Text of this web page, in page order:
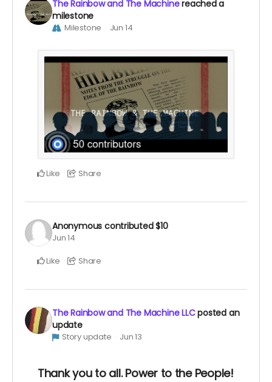
The Rainbow and The Machinereached a
milestone
Milestone Jun 14
Like Share
Anonymous contributed$10
Jun 14
Like Share
The Rainbow and The Machine LLCposted an
update
Story update Jun 13
Thank you to all. Power to the People!